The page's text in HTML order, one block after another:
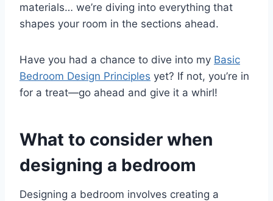
materials… we’re diving into everything that
shapes your room in the sections ahead.
Have you had a chance to dive into my Basic
Bedroom Design Principles yet? If not, you’re in
for a treat—go ahead and give it a whirl!
What to consider when
designing a bedroom
Designing a bedroom involves creating a